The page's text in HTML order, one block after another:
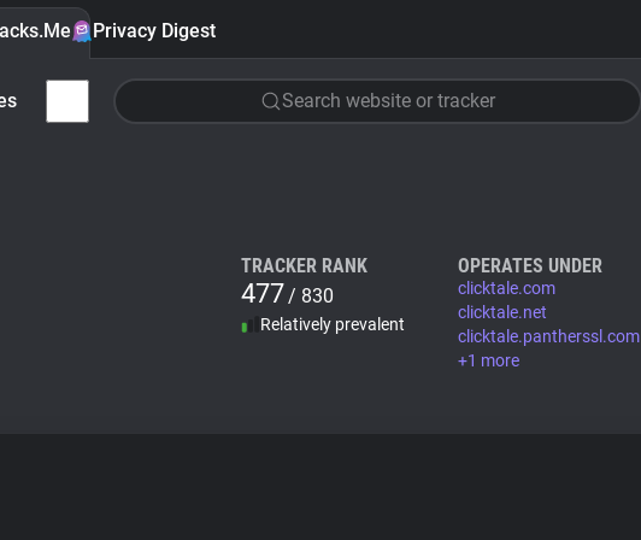
Privacy Digest
Search website or tracker
TRACKER RANK
477/ 830
Relatively prevalent
OPERATES UNDER
clicktale.com
clicktale.net
clicktale.pantherssl.com
+1 more